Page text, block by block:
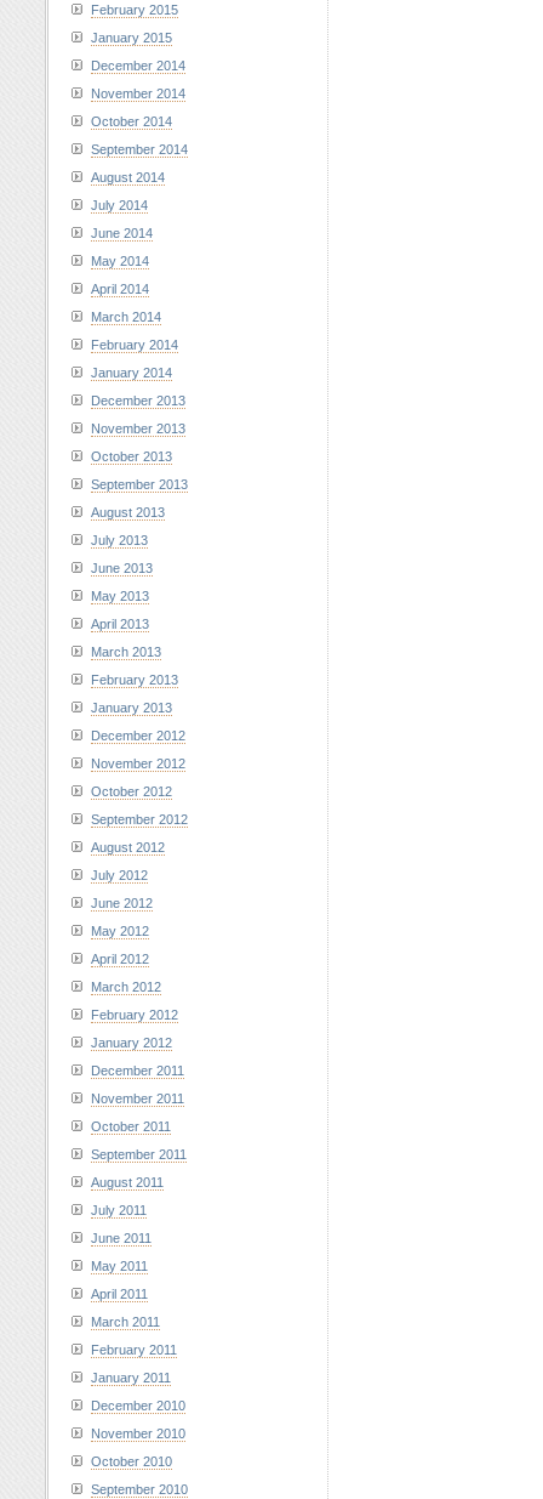
February 2015
January 2015
December 2014
November 2014
October 2014
September 2014
August 2014
July 2014
June 2014
May 2014
April 2014
March 2014
February 2014
January 2014
December 2013
November 2013
October 2013
September 2013
August 2013
July 2013
June 2013
May 2013
April 2013
March 2013
February 2013
January 2013
December 2012
November 2012
October 2012
September 2012
August 2012
July 2012
June 2012
May 2012
April 2012
March 2012
February 2012
January 2012
December 2011
November 2011
October 2011
September 2011
August 2011
July 2011
June 2011
May 2011
April 2011
March 2011
February 2011
January 2011
December 2010
November 2010
October 2010
September 2010